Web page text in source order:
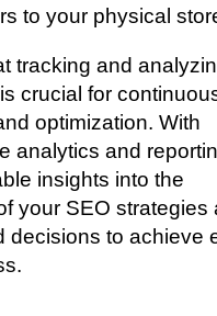
to your physical
tracking and
crucial for
optimization. With
analytics and
insights into the
your SEO strategies
decisions to achieve